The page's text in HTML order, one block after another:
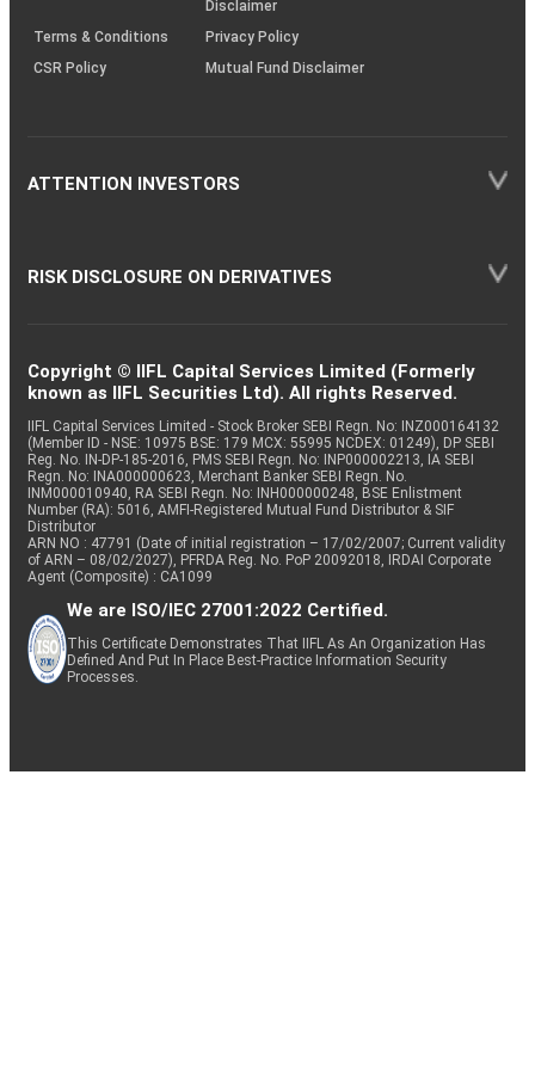
Disclaimer
Terms & Conditions
Privacy Policy
CSR Policy
Mutual Fund Disclaimer
ATTENTION INVESTORS
RISK DISCLOSURE ON DERIVATIVES
Copyright © IIFL Capital Services Limited (Formerly
known as IIFL Securities Ltd). All rights Reserved.
IIFL Capital Services Limited - Stock Broker SEBI Regn. No: INZ000164132
(Member ID - NSE: 10975 BSE: 179 MCX: 55995 NCDEX: 01249), DP SEBI
Reg. No. IN-DP-185-2016, PMS SEBI Regn. No: INP000002213, IA SEBI
Regn. No: INA000000623, Merchant Banker SEBI Regn. No.
INM000010940, RA SEBI Regn. No: INH000000248, BSE Enlistment
Number (RA): 5016, AMFI-Registered Mutual Fund Distributor & SIF
Distributor
ARN NO : 47791 (Date of initial registration – 17/02/2007; Current validity
of ARN – 08/02/2027), PFRDA Reg. No. PoP 20092018, IRDAI Corporate
Agent (Composite) : CA1099
We are ISO/IEC 27001:2022 Certified.
This Certificate Demonstrates That IIFL As An Organization Has
Defined And Put In Place Best-Practice Information Security
Processes.